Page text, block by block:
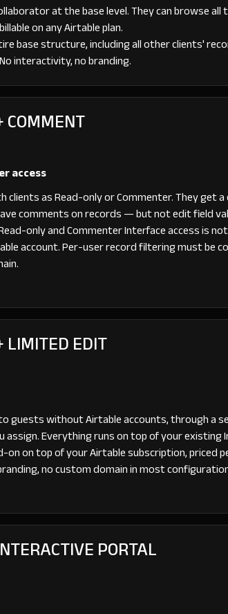
at the base level. They can browse
on any Airtable plan.
base structure, including all other clients'
interactivity, no branding.
COMMENT
access
clients as Read-only or Commenter. They
comments on records — but not edit field
only and Commenter Interface access is
account. Per-user record filtering must be
LIMITED EDIT
guests without Airtable accounts, through a
assign. Everything runs on top of your existing
on on top of your Airtable subscription,
no custom domain in most
PORTAL